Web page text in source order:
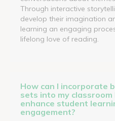
Through interactive
develop their imagination
learning an engaging
lifelong love of reading.
How can I incorporate
sets into my
enhance student
engagement?